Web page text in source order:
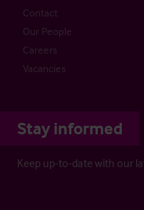
Contact
Our People
Careers
Vacancies
Stay informed
Keep up-to-date with our